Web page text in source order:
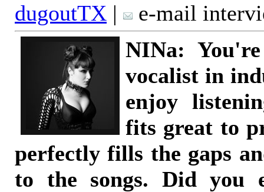
dugoutTX |
e-mail
NINa:
vocalist in
enjoy
fits great to
perfectly fills the gaps
to the songs. Did you